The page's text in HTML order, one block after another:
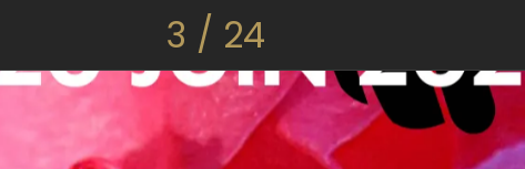
3 / 24